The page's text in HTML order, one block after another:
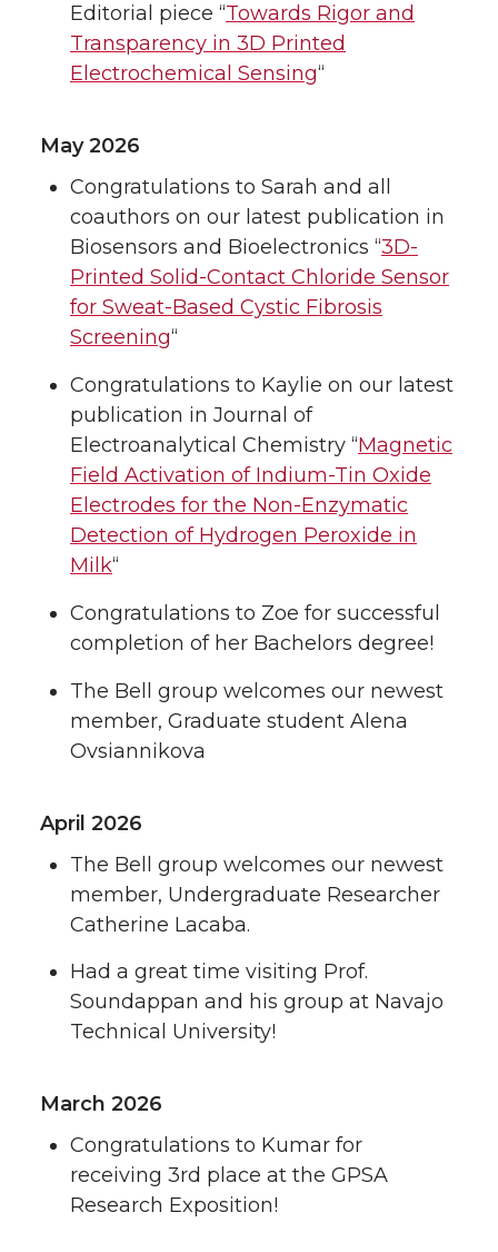
Editorial piece “Towards Rigor and
Transparency in 3D Printed
Electrochemical Sensing“
May 2026
Congratulations to Sarah and all
coauthors on our latest publication in
Biosensors and Bioelectronics “3D-
Printed Solid-Contact Chloride Sensor
for Sweat-Based Cystic Fibrosis
Screening“
Congratulations to Kaylie on our latest
publication in Journal of
Electroanalytical Chemistry “Magnetic
Field Activation of Indium-Tin Oxide
Electrodes for the Non-Enzymatic
Detection of Hydrogen Peroxide in
Milk“
Congratulations to Zoe for successful
completion of her Bachelors degree!
The Bell group welcomes our newest
member, Graduate student Alena
Ovsiannikova
April 2026
The Bell group welcomes our newest
member, Undergraduate Researcher
Catherine Lacaba.
Had a great time visiting Prof.
Soundappan and his group at Navajo
Technical University!
March 2026
Congratulations to Kumar for
receiving 3rd place at the GPSA
Research Exposition!